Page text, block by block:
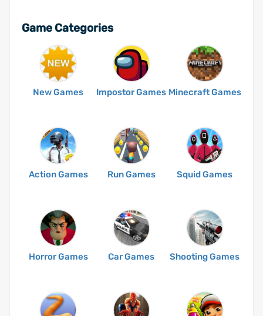
Game Categories
New Games Impostor Games Minecraft Games
Action Games Run Games Squid Games
Horror Games Car Games Shooting Games